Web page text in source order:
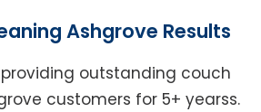
Ashgrove Results
providing outstanding couch
customers for 5+ yearss.